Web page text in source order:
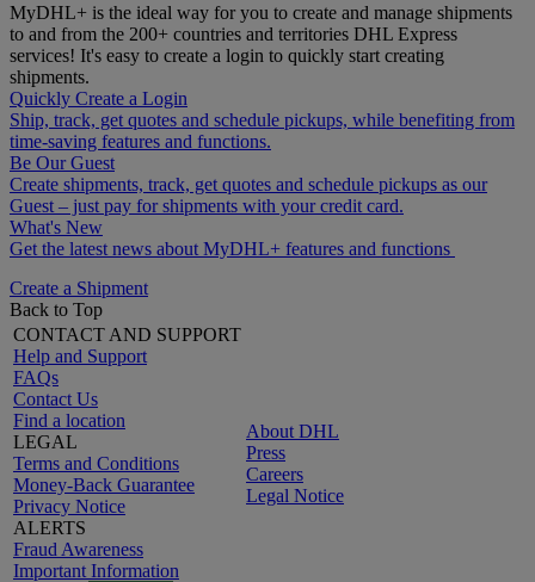
MyDHL+ is the ideal way for you to create and manage shipments
to and from the 200+ countries and territories DHL Express
services! It's easy to create a login to quickly start creating
shipments.
Quickly Create a Login
Ship, track, get quotes and schedule pickups, while benefiting from
time-saving features and functions.
Be Our Guest
Create shipments, track, get quotes and schedule pickups as our
Guest – just pay for shipments with your credit card.
What's New
Get the latest news about MyDHL+ features and functions
Create a Shipment
Back to Top
CONTACT AND SUPPORT
Help and Support
FAQs
Contact Us
Find a location
LEGAL
Terms and Conditions
Money-Back Guarantee
Privacy Notice
ALERTS
Fraud Awareness
Important Information
About DHL
Press
Careers
Legal Notice